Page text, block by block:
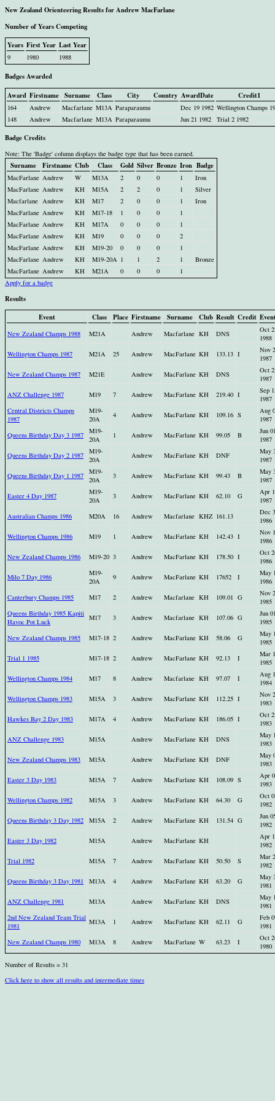
New Zealand Orienteering Results for Andrew MacFarlane
Number of Years Competing
Years First Year Last Year
9 1980 1988
Badges Awarded
Award Firstname Surname Class City Country AwardDate Credit1
164 Andrew Macfarlane M13A Paraparaumu Dec 19 1982 Wellington Champs
148
Andrew Macfarlane M13A Paraparaumu Jun 21 1982 Trial 2 1982
Badge Credits
Note: The 'Badge' column displays the badge type that has been earned.
Surname Firstname Club Class Gold Silver Bronze Iron Badge
MacFarlane Andrew W M13A 2 0 0 1
Iron
MacFarlane Andrew KH M15A 2 2 0 1
Silver
Macfarlane Andrew KH M17 2 0 0 1
Iron
MacFarlane Andrew KH M17-18 1 0 0
1
MacFarlane Andrew KH M17A 0 0 0
1
MacFarlane Andrew KH M19 0 0 0
2
MacFarlane Andrew KH M19-20 0 0 0
1
MacFarlane Andrew KH M19-20A 1 1 2 1
Bronze
MacFarlane Andrew KH M21A 0 0 0
1
Apply for a badge
Results
Event
Class Place Firstname Surname Club Result Credit
New Zealand Champs 1988 M21A Andrew Macfarlane KH DNS
Oct
1988
Wellington Champs 1987
M21A 25 Andrew MacFarlane KH 133.13 I
Nov
1987
New Zealand Champs 1987
M21E Andrew MacFarlane KH DNS
Oct
1987
ANZ Challenge 1987
M19 7 Andrew MacFarlane KH 219.40 I
Sep
1987
Central Districts Champs
1987
M19-
20A
4 Andrew MacFarlane KH 109.16 S
Aug
1987
Queens Birthday Day 3 1987
M19-
20A
1 Andrew MacFarlane KH 99.05 B
Jun
1987
Queens Birthday Day 2 1987
M19-
20A
Andrew MacFarlane KH DNF
May
1987
Queens Birthday Day 1 1987
M19-
20A
3 Andrew MacFarlane KH 99.43 B
May
1987
Easter 4 Day 1987
M19-
20A
3 Andrew MacFarlane KH 62.10 G
Apr
1987
Australian Champs 1986
M20A 16 Andrew Macfarlane KHZ 161.13
Dec
1986
Wellington Champs 1986
M19 1 Andrew MacFarlane KH 142.43 I
Nov
1986
New Zealand Champs 1986
M19-20 3 Andrew MacFarlane KH 178.50 I
Oct
1986
Milo 7 Day 1986
M19-
20A
9 Andrew MacFarlane KH 17652 I
May
1986
Canterbury Champs 1985
M17 2 Andrew Macfarlane KH 109.01 G
Nov
1985
Queens Birthday 1985 Kapiti
Havoc Pot Luck
M17 3 Andrew Macfarlane KH 107.06 G
Jun
1985
New Zealand Champs 1985
M17-18 2 Andrew MacFarlane KH 58.06 G
May
1985
Trial 1 1985
M17-18 2 Andrew MacFarlane KH 92.13 I
Mar
1985
Wellington Champs 1984
M17 8 Andrew Macfarlane KH 97.07 I
Aug
1984
Wellington Champs 1983
M15A 3 Andrew MacFarlane KH 112.25 I
Nov
1983
Hawkes Bay 2 Day 1983
M17A 4 Andrew MacFarlane KH 186.05 I
Oct
1983
ANZ Challenge 1983
M15A Andrew MacFarlane KH DNS
May
1983
New Zealand Champs 1983
M15A Andrew MacFarlane KH DNF
May
1983
Easter 3 Day 1983
M15A 7 Andrew MacFarlane KH 108.09 S
Apr
1983
Wellington Champs 1982
M15A 3 Andrew MacFarlane KH 64.30 G
Oct
1982
Queens Birthday 3 Day 1982
M15A 2 Andrew MacFarlane KH 131.54 G
Jun
1982
Easter 3 Day 1982
M15A Andrew MacFarlane KH
Apr
1982
Trial 1982
M15A 7 Andrew MacFarlane KH 50.50 S
Mar
1982
Queens Birthday 3 Day 1981
M13A 4 Andrew MacFarlane KH 63.20 G
May
1981
ANZ Challenge 1981
M13A Andrew MacFarlane KH DNS
May
1981
2nd New Zealand Team Trial
1981
M13A 1 Andrew MacFarlane KH 62.11 G
Feb
1981
New Zealand Champs 1980
M13A 8 Andrew MacFarlane W 63.23 I
Oct
1980
Number of Results = 31
Click here to show all results and intermediate times